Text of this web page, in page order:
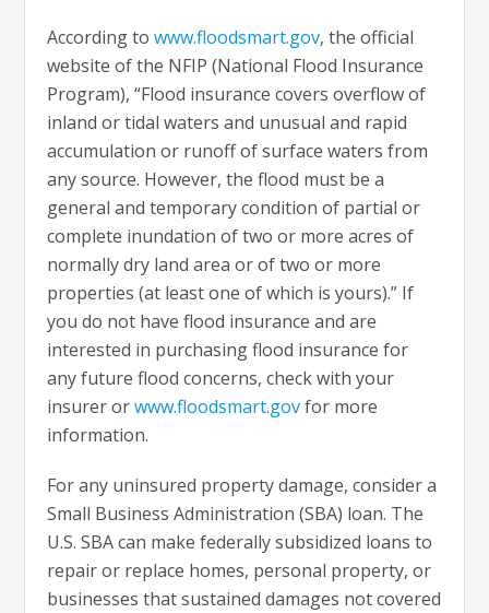
According towww.floodsmart.gov, the official
website of the NFIP (National Flood Insurance
Program), “Flood insurance covers overflow of
inland or tidal waters and unusual and rapid
accumulation or runoff of surface waters from
any source. However, the flood must be a
general and temporary condition of partial or
complete inundation of two or more acres of
normally dry land area or of two or more
properties (at least one of which is yours).” If
you do not have flood insurance and are
interested in purchasing flood insurance for
any future flood concerns, check with your
insurer orwww.floodsmart.govfor more
information.
For any uninsured property damage, consider a
Small Business Administration (SBA) loan. The
U.S. SBA can make federally subsidized loans to
repair or replace homes, personal property, or
businesses that sustained damages not covered